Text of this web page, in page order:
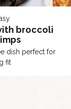
broccoli
dish perfect for
fit